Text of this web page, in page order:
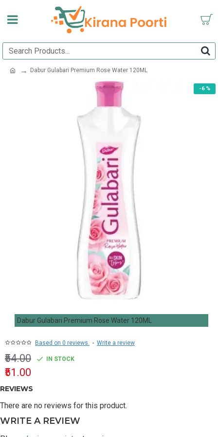
Dabur Gulabari Premium Rose Water 120ML
-6 %
Dabur Gulabari Premium Rose Water 120ML
Based on 0 reviews. - Write a review
₹51.00
₹54.00 IN STOCK
REVIEWS
There are no reviews for this product.
WRITE A REVIEW